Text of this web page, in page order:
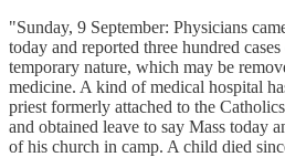
"Sunday, 9 September: Physicians
today and reported three hundred
temporary nature, which may be
medicine. A kind of medical hospital
priest formerly attached to the
and obtained leave to say Mass today
of his church in camp. A child died